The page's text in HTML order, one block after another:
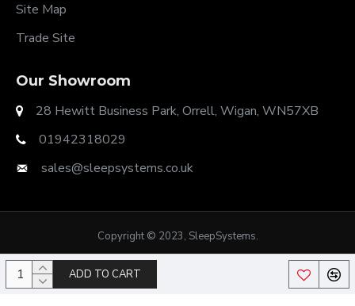
ADD TO CART
Site Map
Trade Site
Our Showroom
28 Hewitt Business Park, Orrell, Wigan, WN57XB
01942318029
sales@sleepsystems.co.uk
Copyright © 2023, SleepSystems.